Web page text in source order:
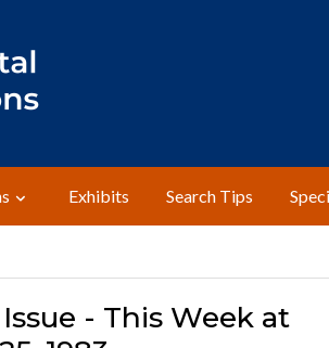
Exhibits Search Tips
- This Week at